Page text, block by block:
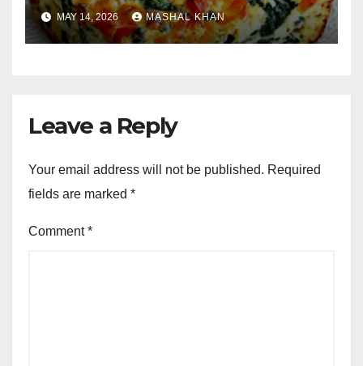
MAY 14, 2026 MASHAL KHAN
Leave a Reply
Your email address will not be published. Required
fields are marked *
Comment*